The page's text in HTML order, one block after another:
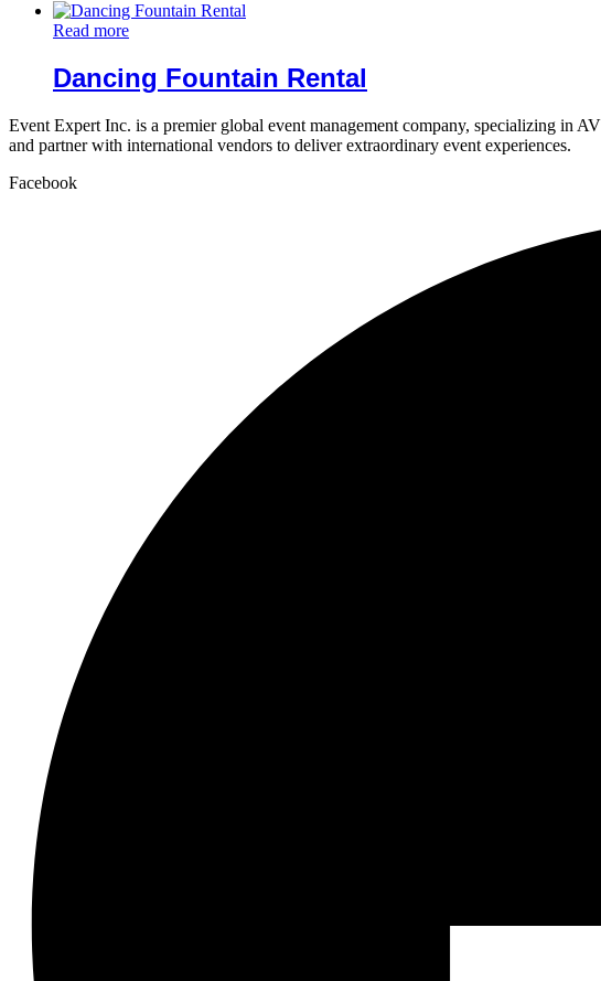
Read more
Dancing Fountain Rental
Event Expert Inc. is a premier global event management company, specializing in
and partner with international vendors to deliver extraordinary event experiences.
Facebook